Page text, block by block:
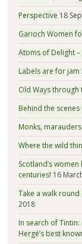
Perspective 18
Garioch Women
Atoms of Delight
Labels are for jam
Old Ways through
Behind the
Monks,
Where the wild
Scotland’s
centuries! 16
Take a walk
2018
In search of
Hergé’s best